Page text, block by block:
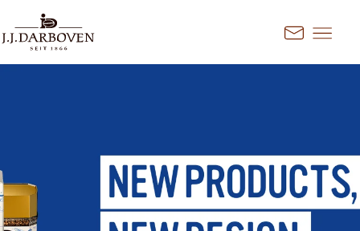
Kontakt
Select country and
Deutschland DE
EN
France